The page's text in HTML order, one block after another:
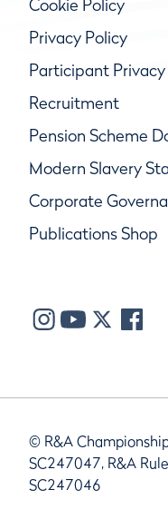
Cookie Policy
Privacy Policy
Participant
Recruitment
Pension Scheme
Modern Slavery
Corporate
Publications Shop
© R&A
SC247047, R&A
SC247046